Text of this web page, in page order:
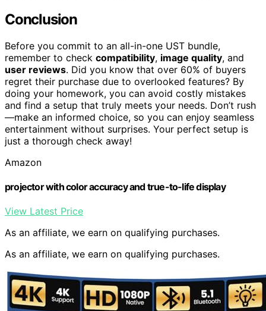
Conclusion
Before you commit to an all-in-one UST bundle,
remember to check compatibility, image quality, and
user reviews. Did you know that over 60% of buyers
regret their purchase due to overlooked features? By
doing your homework, you can avoid costly mistakes
and find a setup that truly meets your needs. Don’t rush
—make an informed choice, so you can enjoy seamless
entertainment without surprises. Your perfect setup is
just a thorough check away!
Amazon
projector with color accuracy and true-to-life display
View Latest Price
As an affiliate, we earn on qualifying purchases.
As an affiliate, we earn on qualifying purchases.